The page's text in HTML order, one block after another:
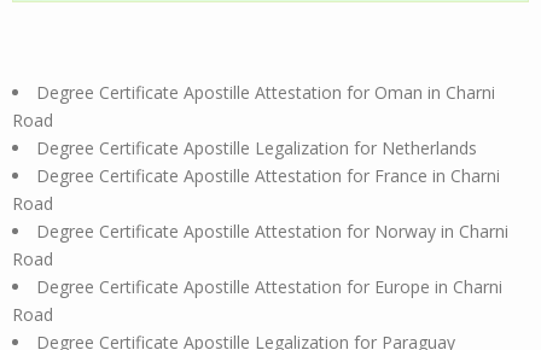
Degree Certificate Apostille Attestation for Oman in Charni
Road
Degree Certificate Apostille Legalization for Netherlands
Degree Certificate Apostille Attestation for France in Charni
Road
Degree Certificate Apostille Attestation for Norway in Charni
Road
Degree Certificate Apostille Attestation for Europe in Charni
Road
Degree Certificate Apostille Legalization for Paraguay